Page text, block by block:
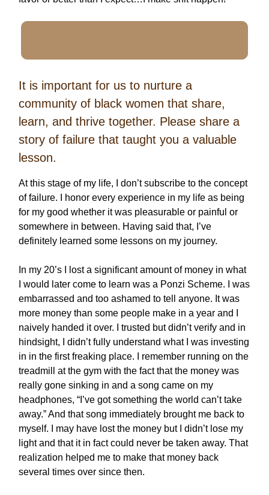
It is important for us to nurture a
community of black women that share,
learn, and thrive together. Please share a
story of failure that taught you a valuable
lesson.
At this stage of my life, I don’t subscribe to the concept
of failure. I honor every experience in my life as being
for my good whether it was pleasurable or painful or
somewhere in between. Having said that, I’ve
definitely learned some lessons on my journey.
In my 20’s I lost a significant amount of money in what
I would later come to learn was a Ponzi Scheme. I was
embarrassed and too ashamed to tell anyone. It was
more money than some people make in a year and I
naively handed it over. I trusted but didn’t verify and in
hindsight, I didn’t fully understand what I was investing
in in the first freaking place. I remember running on the
treadmill at the gym with the fact that the money was
really gone sinking in and a song came on my
headphones, “I’ve got something the world can’t take
away.” And that song immediately brought me back to
myself. I may have lost the money but I didn’t lose my
light and that it in fact could never be taken away. That
realization helped me to make that money back
several times over since then.